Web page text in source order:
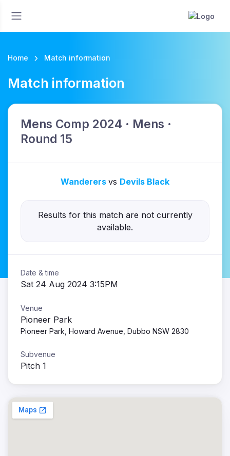
Home Match information
Match information
Mens Comp 2024 · Mens ·
Round 15
Wanderers vs Devils Black
Results for this match are not currently
available.
Date & time
Sat 24 Aug 2024 3:15PM
Venue
Pioneer Park
Pioneer Park, Howard Avenue, Dubbo NSW 2830
Subvenue
Pitch 1